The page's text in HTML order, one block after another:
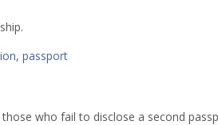
, passport
who fail to disclose a second